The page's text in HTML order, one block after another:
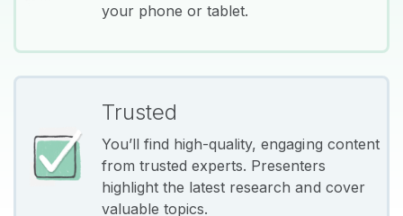
your phone or tablet.
Trusted
You’ll find high-quality, engaging content
from trusted experts. Presenters
highlight the latest research and cover
valuable topics.